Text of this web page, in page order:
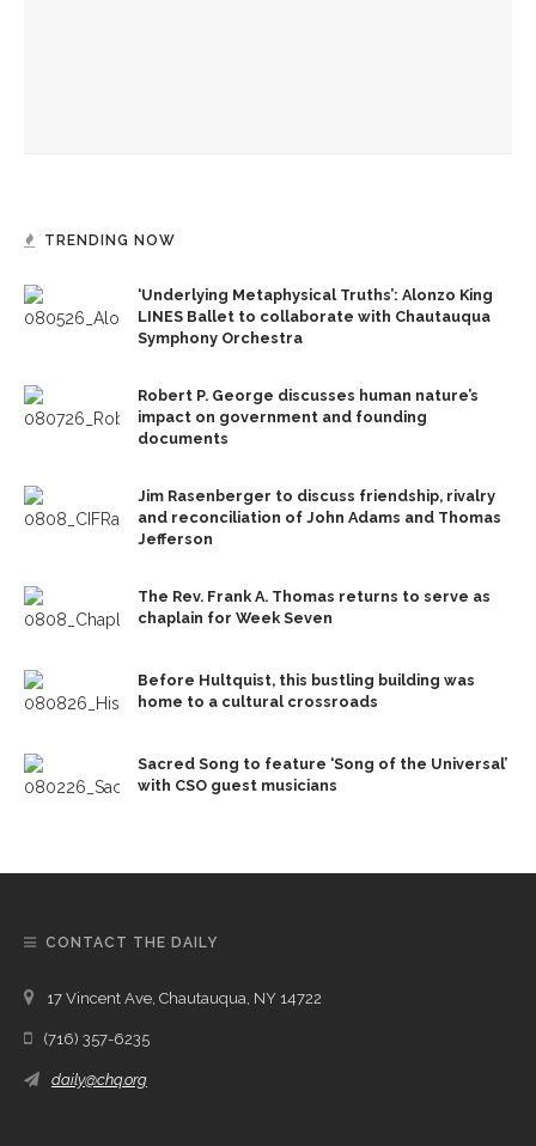
TRENDING NOW
‘Underlying Metaphysical Truths’: Alonzo King
LINES Ballet to collaborate with Chautauqua
Symphony Orchestra
Robert P. George discusses human nature’s
impact on government and founding
documents
Jim Rasenberger to discuss friendship, rivalry
and reconciliation of John Adams and Thomas
Jefferson
The Rev. Frank A. Thomas returns to serve as
chaplain for Week Seven
Before Hultquist, this bustling building was
home to a cultural crossroads
Sacred Song to feature ‘Song of the Universal’
with CSO guest musicians
CONTACT THE DAILY
17 Vincent Ave, Chautauqua, NY 14722
(716) 357-6235
daily@chq.org